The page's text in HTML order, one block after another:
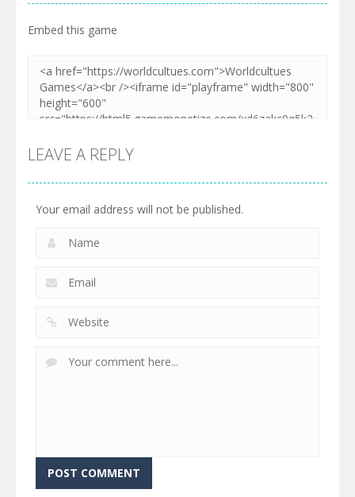
Embed this game
LEAVE A REPLY
Your email address will not be published.